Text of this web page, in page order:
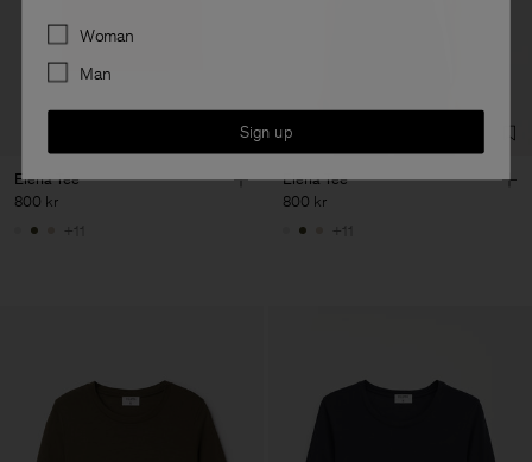
Elena Tee
800 kr
+11
Elena Tee
800 kr
+11
Preferences
Woman
Man
Sign up